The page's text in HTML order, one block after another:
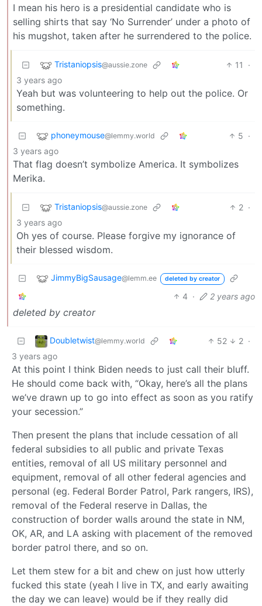
I mean his hero is a presidential candidate who is
selling shirts that say ‘No Surrender’ under a photo of
his mugshot, taken after he surrendered to the police.
Tristaniopsis@aussie.zone 11
·
3 years ago
Yeah but was volunteering to help out the police. Or
something.
phoneymouse@lemmy.world 5 ·
3 years ago
That flag doesn’t symbolize America. It symbolizes
Merika.
Tristaniopsis@aussie.zone 2 ·
3 years ago
Oh yes of course. Please forgive my ignorance of
their blessed wisdom.
JimmyBigSausage@lemm.ee deleted by creator
4 · 2 years ago
deleted by creator
Doubletwist@lemmy.world 52 2 ·
3 years ago
At this point I think Biden needs to just call their bluff.
He should come back with, “Okay, here’s all the plans
we’ve drawn up to go into effect as soon as you ratify
your secession.”
Then present the plans that include cessation of all
federal subsidies to all public and private Texas
entities, removal of all US military personnel and
equipment, removal of all other federal agencies and
personal (eg. Federal Border Patrol, Park rangers, IRS),
removal of the Federal reserve in Dallas, the
construction of border walls around the state in NM,
OK, AR, and LA asking with placement of the removed
border patrol there, and so on.
Let them stew for a bit and chew on just how utterly
fucked this state (yeah I live in TX, and early awaiting
the day we can leave) would be if they really did